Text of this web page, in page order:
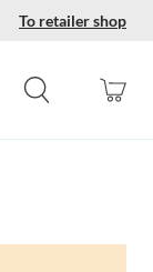
To retailer shop